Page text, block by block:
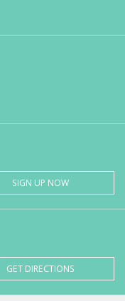
SIGN UP NOW
GET DIRECTIONS